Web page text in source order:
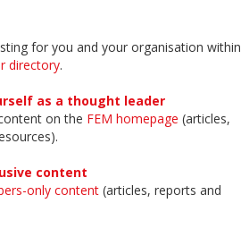
for you and your organisation within
directory.
as a thought leader
on the FEM homepage (articles,
content
only content (articles, reports and